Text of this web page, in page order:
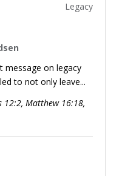
Legacy
message on legacy
to not only leave...
12:2, Matthew 16:18,